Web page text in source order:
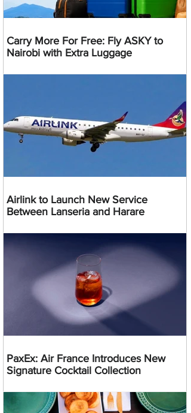
Carry More For Free: Fly ASKY to
Nairobi with Extra Luggage
Airlink to Launch New Service
Between Lanseria and Harare
PaxEx: Air France Introduces New
Signature Cocktail Collection